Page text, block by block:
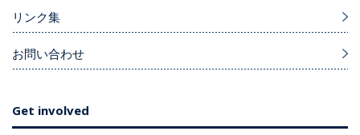
リンク集
お問い合わせ
Get involved